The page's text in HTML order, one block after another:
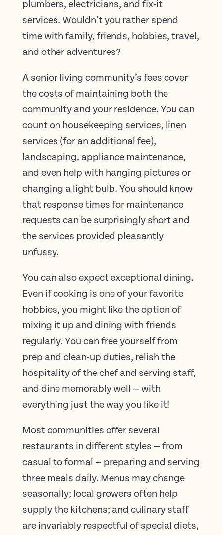
plumbers, electricians, and fix-it
services. Wouldn’t you rather spend
time with family, friends, hobbies, travel,
and other adventures?
A senior living community’s fees cover
the costs of maintaining both the
community and your residence. You can
count on housekeeping services, linen
services (for an additional fee),
landscaping, appliance maintenance,
and even help with hanging pictures or
changing a light bulb. You should know
that response times for maintenance
requests can be surprisingly short and
the services provided pleasantly
unfussy.
You can also expect exceptional dining.
Even if cooking is one of your favorite
hobbies, you might like the option of
mixing it up and dining with friends
regularly. You can free yourself from
prep and clean-up duties, relish the
hospitality of the chef and serving staff,
and dine memorably well — with
everything just the way you like it!
Most communities offer several
restaurants in different styles — from
casual to formal — preparing and serving
three meals daily. Menus may change
seasonally; local growers often help
supply the kitchens; and culinary staff
are invariably respectful of special diets,